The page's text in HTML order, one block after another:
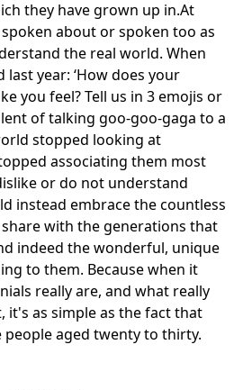
they have grown up in.At
about or spoken too as
the real world. When
year: ‘How does your
you feel? Tell us in 3 emojis or
of talking goo-goo-gaga to a
stopped looking at
associating them most
or do not understand
instead embrace the countless
with the generations that
indeed the wonderful, unique
to them. Because when it
really are, and what really
it's as simple as the fact that
aged twenty to thirty.